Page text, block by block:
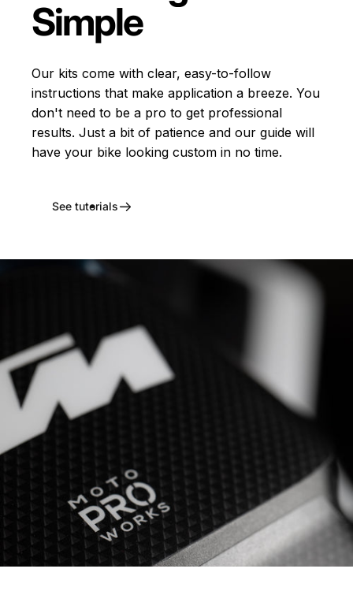
Simple
Our kits come with clear, easy-to-follow
instructions that make application a breeze. You
don't need to be a pro to get professional
results. Just a bit of patience and our guide will
have your bike looking custom in no time.
See tutorials